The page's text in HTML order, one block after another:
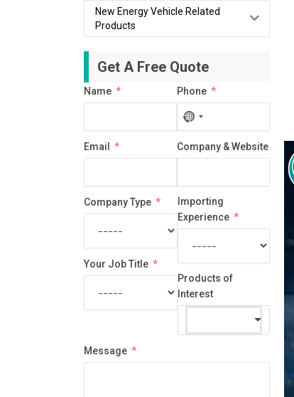
New Energy Vehicle Related
Products
Get A Free Quote
Name Phone
No
country
selected
Email Company & Website
Company Type
Your Job Title
Importing
Experience
Products of
Interest
Message